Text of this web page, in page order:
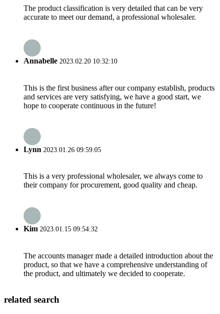
The product classification is very detailed that can be very
accurate to meet our demand, a professional wholesaler.
Annabelle 2023.02.20 10:32:10
This is the first business after our company establish, products
and services are very satisfying, we have a good start, we
hope to cooperate continuous in the future!
Lynn 2023.01.26 09:59:05
This is a very professional wholesaler, we always come to
their company for procurement, good quality and cheap.
Kim 2023.01.15 09:54:32
The accounts manager made a detailed introduction about the
product, so that we have a comprehensive understanding of
the product, and ultimately we decided to cooperate.
related search